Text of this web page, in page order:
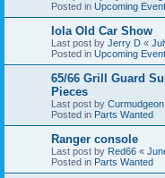
Posted in Upcoming
Iola Old Car Show
Last post by Jerry D «
Posted in Upcoming
65/66 Grill Guard
Pieces
Last post by Curmudgeon
Posted in Parts Wanted
Ranger console
Last post by Red66 «
Posted in Parts Wanted